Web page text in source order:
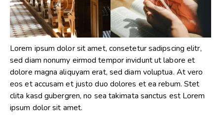
Lorem ipsum dolor sit amet, consetetur sadipscing elitr,
sed diam nonumy eirmod tempor invidunt ut labore et
dolore magna aliquyam erat, sed diam voluptua. At vero
eos et accusam et justo duo dolores et ea rebum. Stet
clita kasd gubergren, no sea takimata sanctus est Lorem
ipsum dolor sit amet.